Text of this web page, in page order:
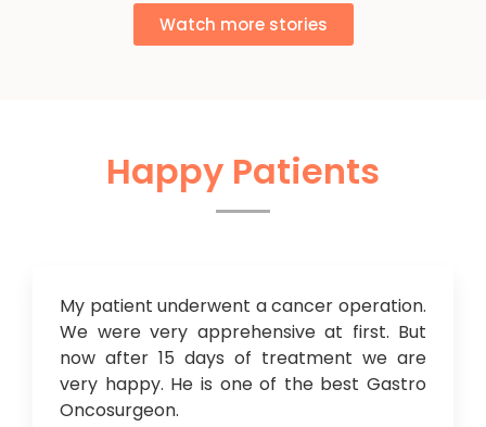
Watch more stories
Happy Patients
My patient underwent a cancer operation.
We were very apprehensive at first. But
now after 15 days of treatment we are
very happy. He is one of the best Gastro
Oncosurgeon.